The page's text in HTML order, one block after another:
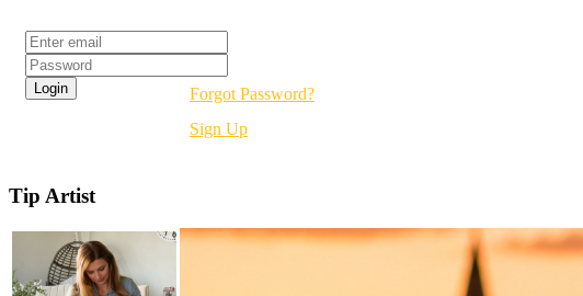
Forgot Password?
Sign Up
Tip Artist